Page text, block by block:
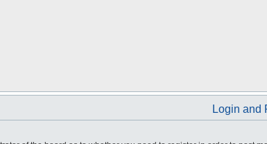
Login and